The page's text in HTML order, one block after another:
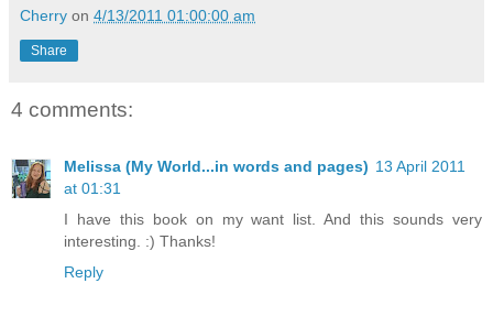
Cherry on 4/13/2011 01:00:00 am
Share
4 comments:
Melissa (My World...in words and pages) 13 April 2011
at 01:31
I have this book on my want list. And this sounds very
interesting. :) Thanks!
Reply